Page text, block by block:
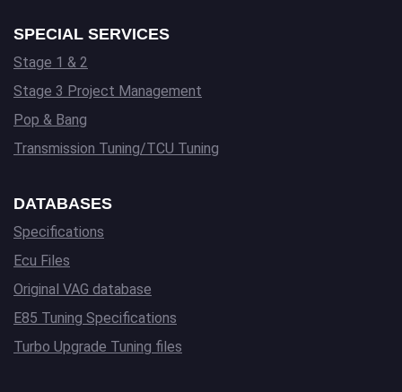
SPECIAL SERVICES
Stage 1 & 2
Stage 3 Project Management
Pop & Bang
Transmission Tuning/TCU Tuning
DATABASES
Specifications
Ecu Files
Original VAG database
E85 Tuning Specifications
Turbo Upgrade Tuning files